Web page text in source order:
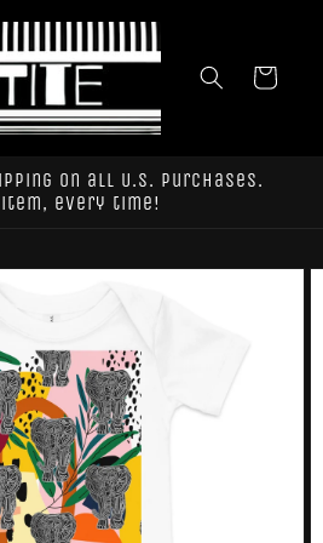
Cart
on all U.S. purchases.
every time!